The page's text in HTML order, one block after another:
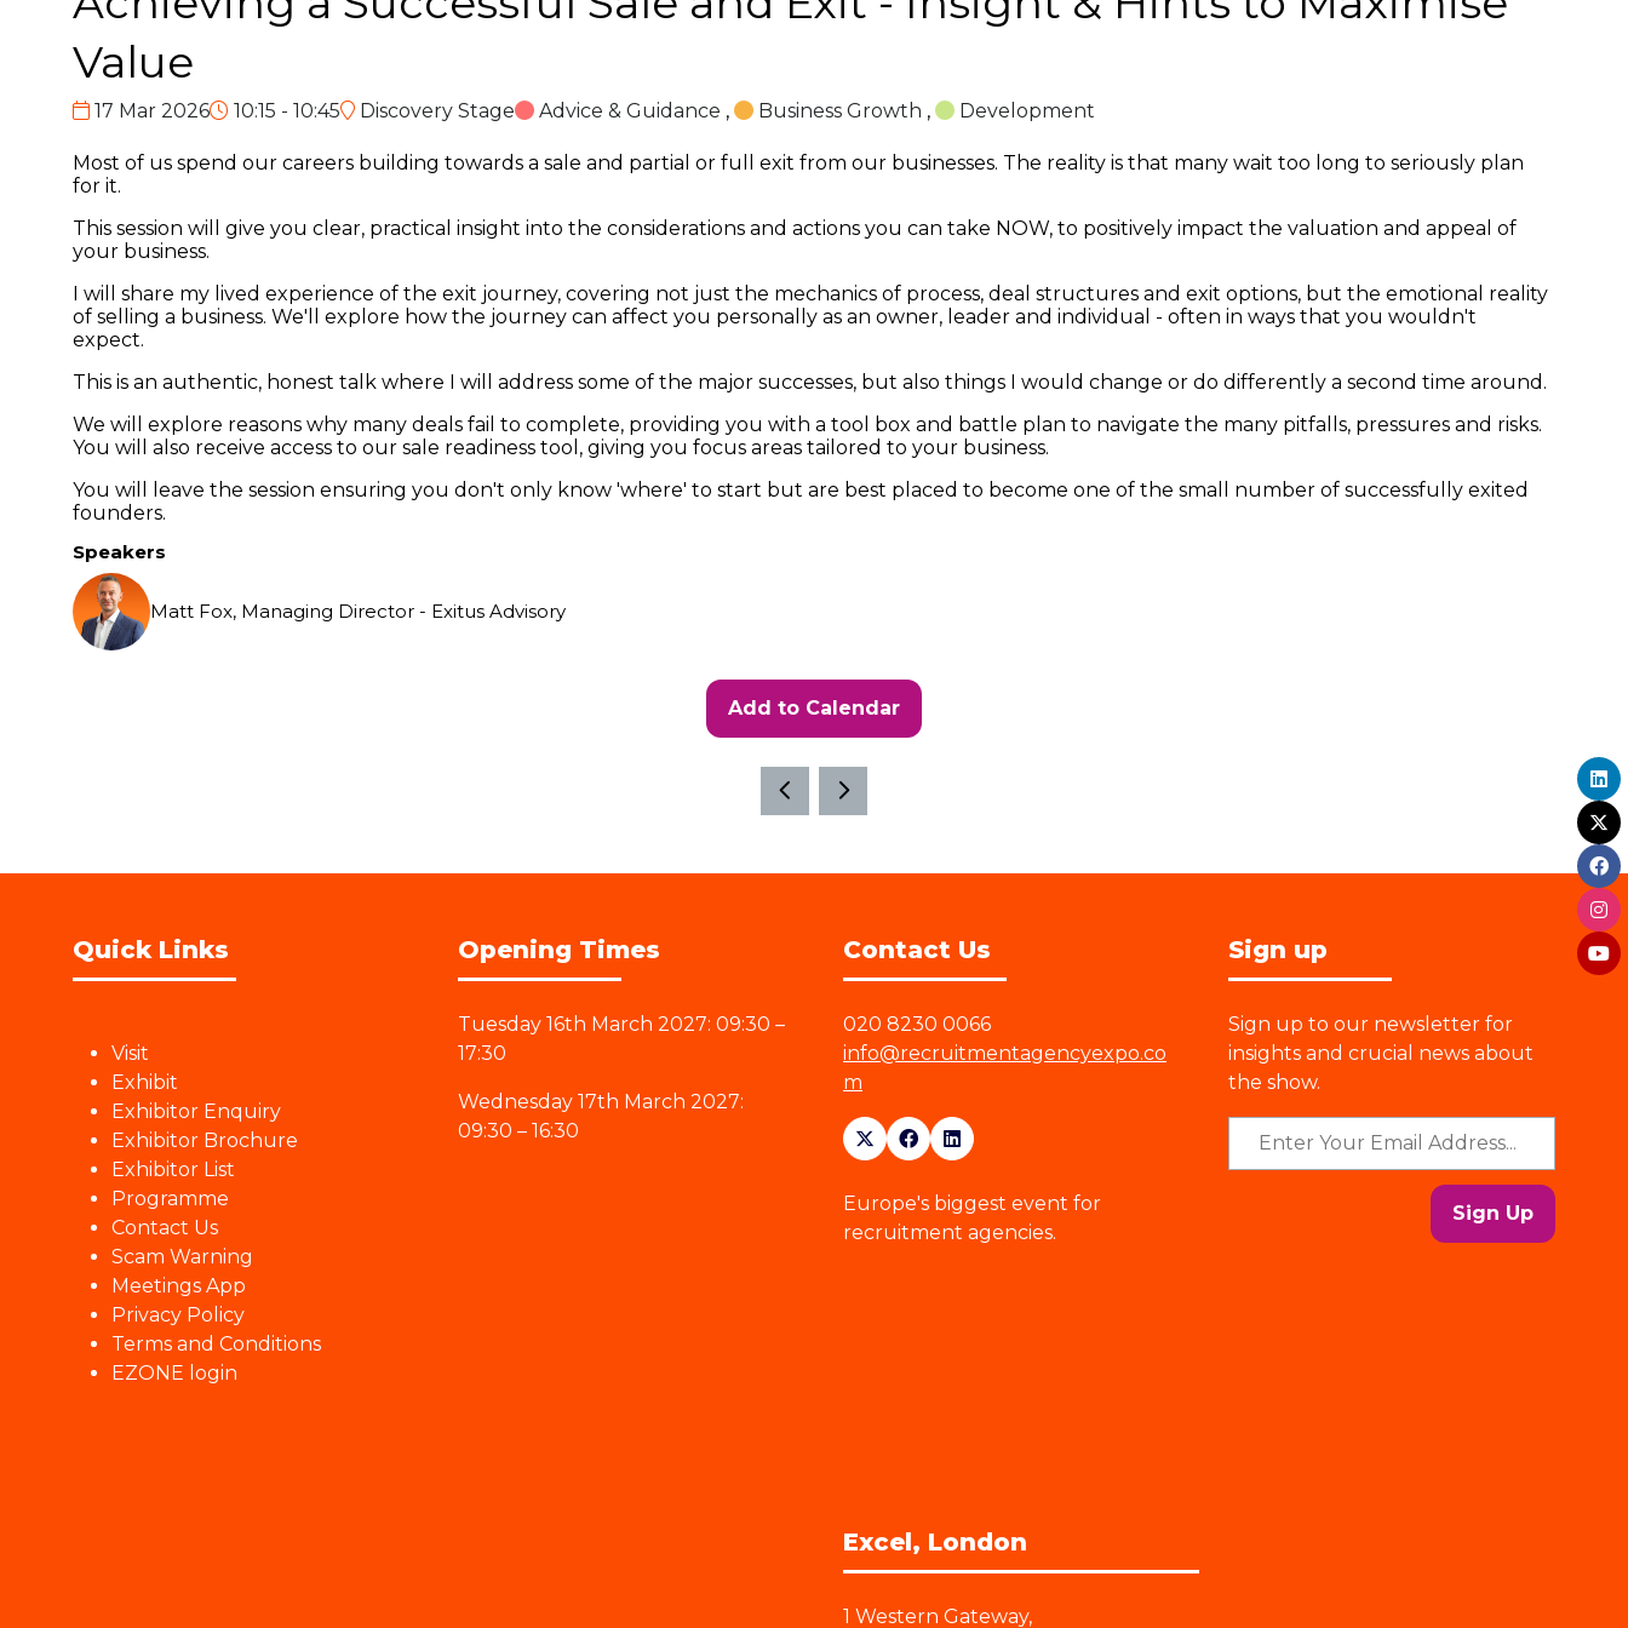
Value
17 Mar 2026 10:15 - 10:45 Discovery Stage Advice & Guidance , Business Growth , Development
Most of us spend our careers building towards a sale and partial or full exit from our businesses. The reality is that many wait too long to seriously plan
for it.
This session will give you clear, practical insight into the considerations and actions you can take NOW, to positively impact the valuation and appeal of
your business.
I will share my lived experience of the exit journey, covering not just the mechanics of process, deal structures and exit options, but the emotional reality
of selling a business. We'll explore how the journey can affect you personally as an owner, leader and individual - often in ways that you wouldn't
expect.
This is an authentic, honest talk where I will address some of the major successes, but also things I would change or do differently a second time around.
We will explore reasons why many deals fail to complete, providing you with a tool box and battle plan to navigate the many pitfalls, pressures and risks.
You will also receive access to our sale readiness tool, giving you focus areas tailored to your business.
You will leave the session ensuring you don't only know 'where' to start but are best placed to become one of the small number of successfully exited
founders.
Speakers
Matt Fox, Managing Director - Exitus Advisory
Add to Calendar
Quick Links
Visit
Exhibit
Exhibitor Enquiry
Exhibitor Brochure
Exhibitor List
Programme
Contact Us
Scam Warning
Meetings App
Privacy Policy
Terms and Conditions
EZONE login
Opening Times
Tuesday 16th March 2027: 09:30 –
17:30
Wednesday 17th March 2027:
09:30 – 16:30
Contact Us
020 8230 0066
info@recruitmentagencyexpo.co
m
Europe's biggest event for
recruitment agencies.
Sign up
Sign up to our newsletter for
insights and crucial news about
the show.
Sign Up
Excel, London
1 Western Gateway,